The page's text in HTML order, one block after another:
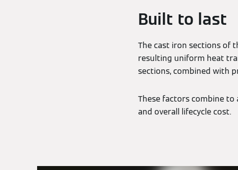
Built to last
The cast iron sections of
resulting uniform heat
sections, combined with
These factors combine
and overall lifecycle cost.